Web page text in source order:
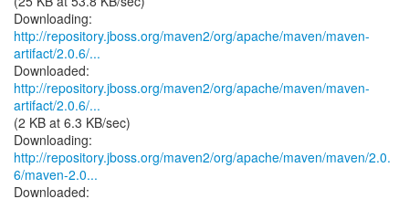
http://repository.jboss.org/maven2/org/apache/maven/maven-
artifact/2.0.6/...
http://repository.jboss.org/maven2/org/apache/maven/maven-
artifact/2.0.6/...
(2 KB at 6.3 KB/sec)
http://repository.jboss.org/maven2/org/apache/maven/maven/2.0.
6/maven-2.0...